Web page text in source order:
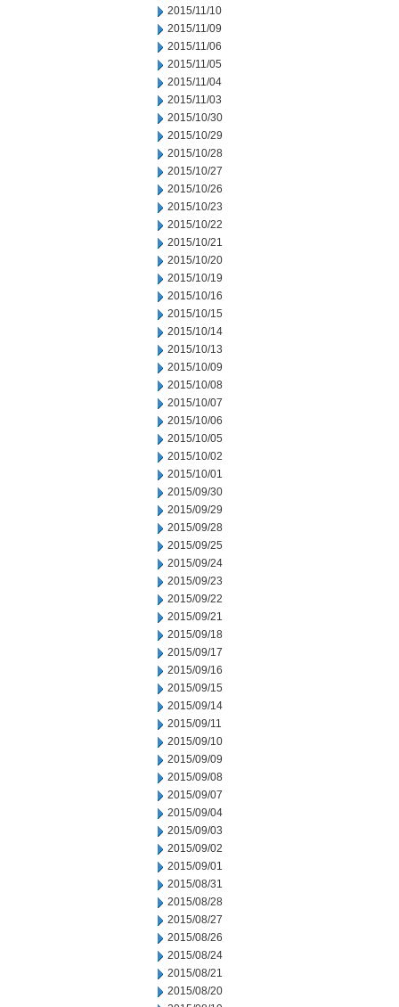
2015/11/10
2015/11/09
2015/11/06
2015/11/05
2015/11/04
2015/11/03
2015/10/30
2015/10/29
2015/10/28
2015/10/27
2015/10/26
2015/10/23
2015/10/22
2015/10/21
2015/10/20
2015/10/19
2015/10/16
2015/10/15
2015/10/14
2015/10/13
2015/10/09
2015/10/08
2015/10/07
2015/10/06
2015/10/05
2015/10/02
2015/10/01
2015/09/30
2015/09/29
2015/09/28
2015/09/25
2015/09/24
2015/09/23
2015/09/22
2015/09/21
2015/09/18
2015/09/17
2015/09/16
2015/09/15
2015/09/14
2015/09/11
2015/09/10
2015/09/09
2015/09/08
2015/09/07
2015/09/04
2015/09/03
2015/09/02
2015/09/01
2015/08/31
2015/08/28
2015/08/27
2015/08/26
2015/08/24
2015/08/21
2015/08/20